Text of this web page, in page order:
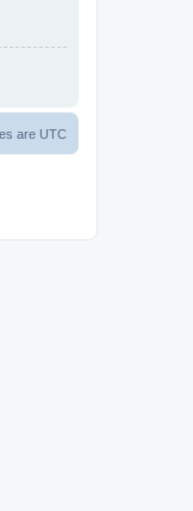
are UTC